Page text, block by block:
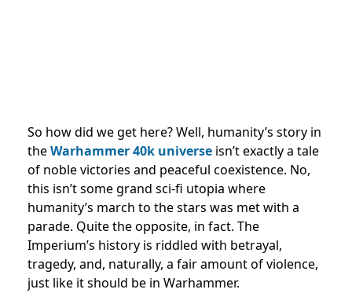
So how did we get here? Well, humanity’s story in
theWarhammer 40k universe isn’t exactly a tale
of noble victories and peaceful coexistence. No,
this isn’t some grand sci-fi utopia where
humanity’s march to the stars was met with a
parade. Quite the opposite, in fact. The
Imperium’s history is riddled with betrayal,
tragedy, and, naturally, a fair amount of violence,
just like it should be in Warhammer.